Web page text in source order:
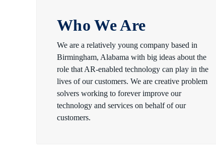
Who We Are
We are a relatively young company based in
Birmingham, Alabama with big ideas about the
role that AR-enabled technology can play in the
lives of our customers. We are creative problem
solvers working to forever improve our
technology and services on behalf of our
customers.